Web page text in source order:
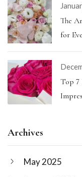
The
for
Top 7
Archives
May 2025